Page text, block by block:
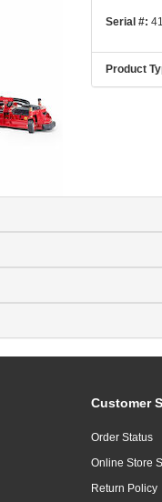
Serial #:
Product
Customer
Order Status
Online Store
Return Policy